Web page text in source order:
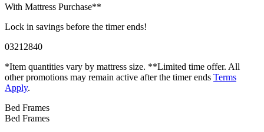
With Mattress Purchase**
Lock in savings before the timer ends!
0321 2838
*Item quantities vary by mattress size. **Limited time offer. All
other promotions may remain active after the timer ends Terms
Apply.
Bed Frames
Bed Frames